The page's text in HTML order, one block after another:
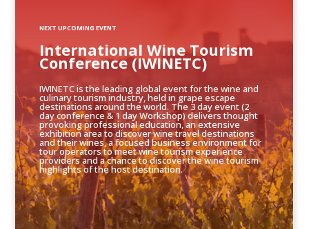
IWINETC is the leading global event for the wine and
culinary tourism industry, held in grape escape
destinations around the world. The 3 day event (2
day conference & 1 day Workshop) delivers thought
provoking professional education, an extensive
exhibition area to discover wine travel destinations
and their wines, a focused business environment for
tour operators to meet wine tourism experience
providers and a chance to discover the wine tourism
highlights of the host destination.
International Wine Tourism
Conference (IWINETC)
NEXT UPCOMING EVENT